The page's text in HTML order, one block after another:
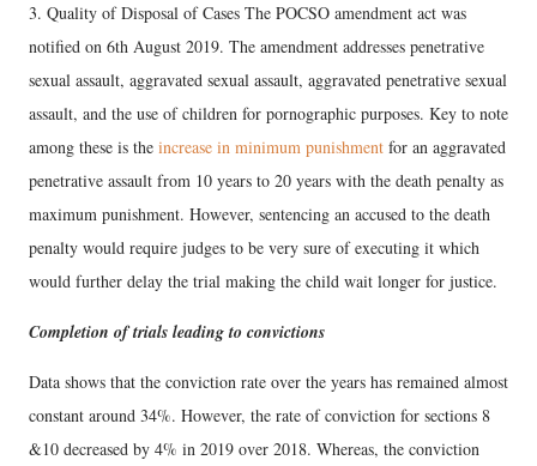
3. Quality of Disposal of Cases The POCSO amendment act was
notified on 6th August 2019. The amendment addresses penetrative
sexual assault, aggravated sexual assault, aggravated penetrative sexual
assault, and the use of children for pornographic purposes. Key to note
among these is the increase in minimum punishment for an aggravated
penetrative assault from 10 years to 20 years with the death penalty as
maximum punishment. However, sentencing an accused to the death
penalty would require judges to be very sure of executing it which
would further delay the trial making the child wait longer for justice.
Completion of trials leading to convictions
Data shows that the conviction rate over the years has remained almost
constant around 34%. However, the rate of conviction for sections 8
&10 decreased by 4% in 2019 over 2018. Whereas, the conviction